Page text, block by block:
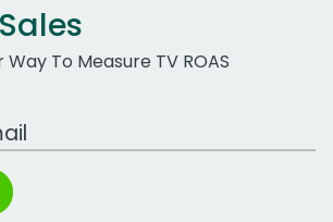
To Measure TV ROAS